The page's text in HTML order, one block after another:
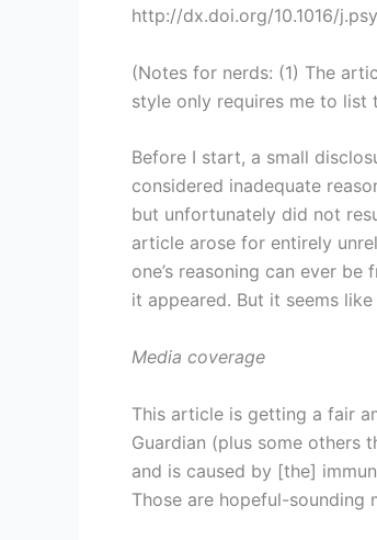
http://dx.doi.org/10.1016/
(Notes for nerds: (1) The
style only requires me to list
Before I start, a small
considered inadequate
but unfortunately did not
article arose for entirely
one’s reasoning can ever
it appeared. But it seems
Media coverage
This article is getting a fair
Guardian (plus some others
and is caused by [the]
Those are hopeful-sounding